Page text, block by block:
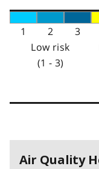
1 2 3
Low risk
(1 - 3)
Air Quality